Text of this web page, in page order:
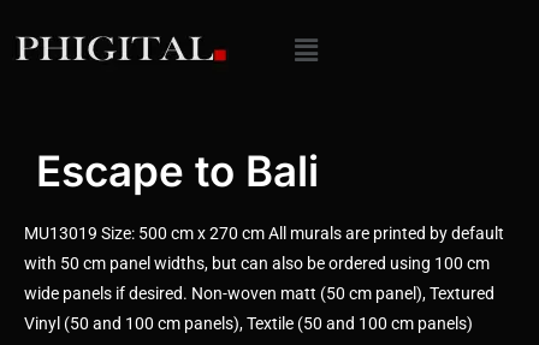
Escape to Bali
MU13019 Size: 500 cm x 270 cm All murals are printed by default
with 50 cm panel widths, but can also be ordered using 100 cm
wide panels if desired. Non-woven matt (50 cm panel), Textured
Vinyl (50 and 100 cm panels), Textile (50 and 100 cm panels)